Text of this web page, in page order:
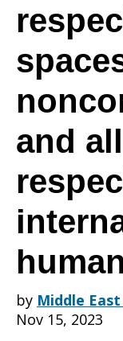
de-
of
the
and
by Middle
Nov 15, 2023